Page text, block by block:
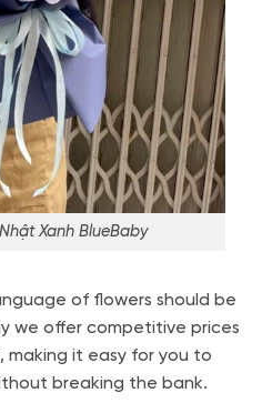
Xanh BlueBaby
of flowers should be
we offer competitive prices
it easy for you to
breaking the bank.